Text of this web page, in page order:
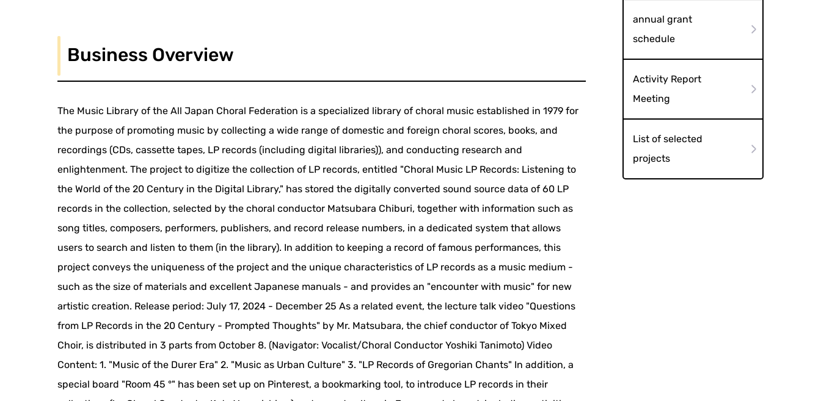
Business Overview
The Music Library of the All Japan Choral Federation is a specialized library of choral music established in 1979 for
the purpose of promoting music by collecting a wide range of domestic and foreign choral scores, books, and
recordings (CDs, cassette tapes, LP records (including digital libraries)), and conducting research and
enlightenment. The project to digitize the collection of LP records, entitled "Choral Music LP Records: Listening to
the World of the 20 Century in the Digital Library," has stored the digitally converted sound source data of 60 LP
records in the collection, selected by the choral conductor Matsubara Chiburi, together with information such as
song titles, composers, performers, publishers, and record release numbers, in a dedicated system that allows
users to search and listen to them (in the library). In addition to keeping a record of famous performances, this
project conveys the uniqueness of the project and the unique characteristics of LP records as a music medium -
such as the size of materials and excellent Japanese manuals - and provides an "encounter with music" for new
artistic creation. Release period: July 17, 2024 - December 25 As a related event, the lecture talk video "Questions
from LP Records in the 20 Century - Prompted Thoughts" by Mr. Matsubara, the chief conductor of Tokyo Mixed
Choir, is distributed in 3 parts from October 8. (Navigator: Vocalist/Choral Conductor Yoshiki Tanimoto) Video
Content: 1. "Music of the Durer Era" 2. "Music as Urban Culture" 3. "LP Records of Gregorian Chants" In addition, a
special board "Room 45 °" has been set up on Pinterest, a bookmarking tool, to introduce LP records in their
annual grant
schedule
Activity Report
Meeting
List of selected
projects